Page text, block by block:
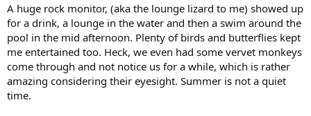
A huge rock monitor, (aka the lounge lizard to me) showed up
for a drink, a lounge in the water and then a swim around the
pool in the mid afternoon. Plenty of birds and butterflies kept
me entertained too. Heck, we even had some vervet monkeys
come through and not notice us for a while, which is rather
amazing considering their eyesight. Summer is not a quiet
time.